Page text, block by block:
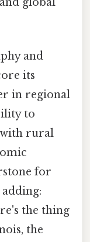
and
its
in regional
to
with rural
for
the thing
the